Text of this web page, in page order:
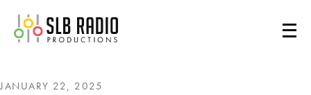
SLB Radio
JANUARY 22, 2025